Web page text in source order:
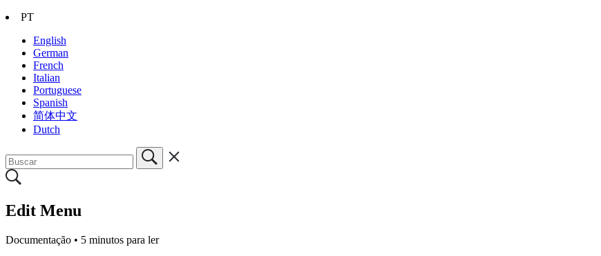
PT
English
German
French
Italian
Portuguese
Spanish
简体中文
Dutch
Edit Menu
Documentação • 5 minutos para ler